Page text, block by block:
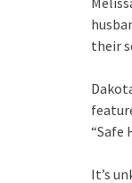
their
“Safe
It’s